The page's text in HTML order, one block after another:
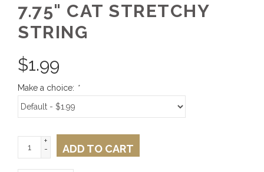
7.75" CAT STRETCHY
STRING
$1.99
Make a choice: *
+
-
ADD TO CART